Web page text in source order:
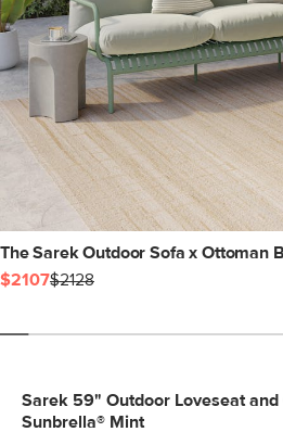
The Sarek Outdoor Sofa x Ottoman
$2107$2128
Sarek 59" Outdoor Loveseat and
Sunbrella® Mint